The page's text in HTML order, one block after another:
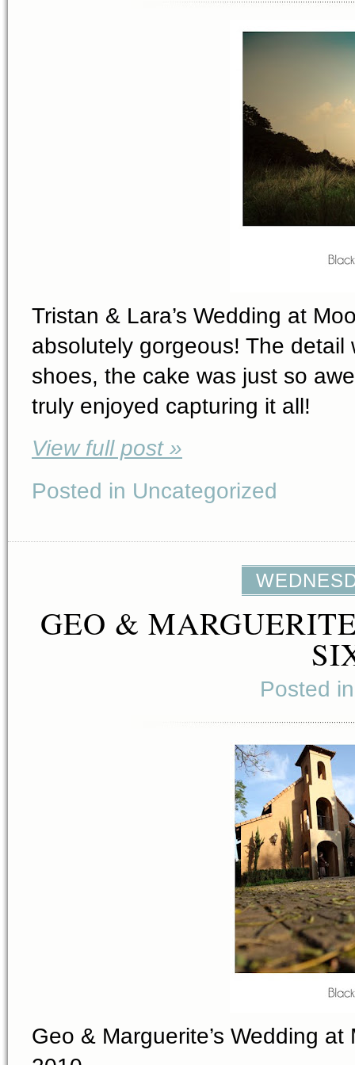
Tristan & Lara’s Wedding at
absolutely gorgeous! The
shoes, the cake was just so
truly enjoyed capturing it all!
View full post »
Posted in Uncategorized
GEO &
Posted
Geo & Marguerite’s Wedding